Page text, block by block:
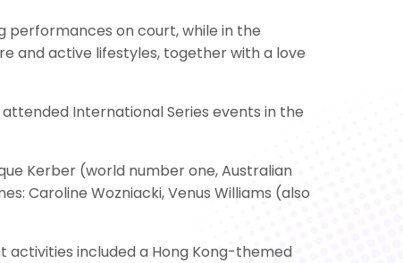
performances on court, while in the
and active lifestyles, together with a love
attended International Series events in the
Kerber (world number one, Australian
Caroline Wozniacki, Venus Williams (also
activities included a Hong Kong-themed